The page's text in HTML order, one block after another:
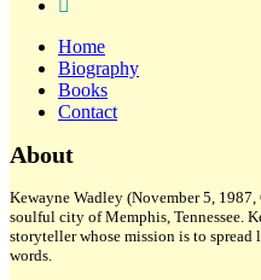
Home
Biography
Books
Contact
Sidebar
About
Kewayne Wadley (November 5,
soulful city of Memphis, Tennessee.
storyteller whose mission is to
words.